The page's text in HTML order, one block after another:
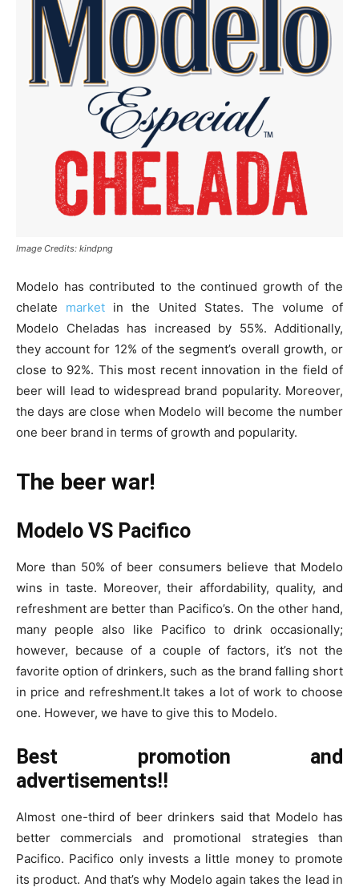
Image Credits: kindpng
Modelo has contributed to the continued growth of the
chelate market in the United States. The volume of
Modelo Cheladas has increased by 55%. Additionally,
they account for 12% of the segment’s overall growth, or
close to 92%. This most recent innovation in the field of
beer will lead to widespread brand popularity. Moreover,
the days are close when Modelo will become the number
one beer brand in terms of growth and popularity.
The beer war!
Modelo VS Pacifico
More than 50% of beer consumers believe that Modelo
wins in taste. Moreover, their affordability, quality, and
refreshment are better than Pacifico’s. On the other hand,
many people also like Pacifico to drink occasionally;
however, because of a couple of factors, it’s not the
favorite option of drinkers, such as the brand falling short
in price and refreshment.It takes a lot of work to choose
one. However, we have to give this to Modelo.
Best promotion and
advertisements!!
Almost one-third of beer drinkers said that Modelo has
better commercials and promotional strategies than
Pacifico. Pacifico only invests a little money to promote
its product. And that’s why Modelo again takes the lead in